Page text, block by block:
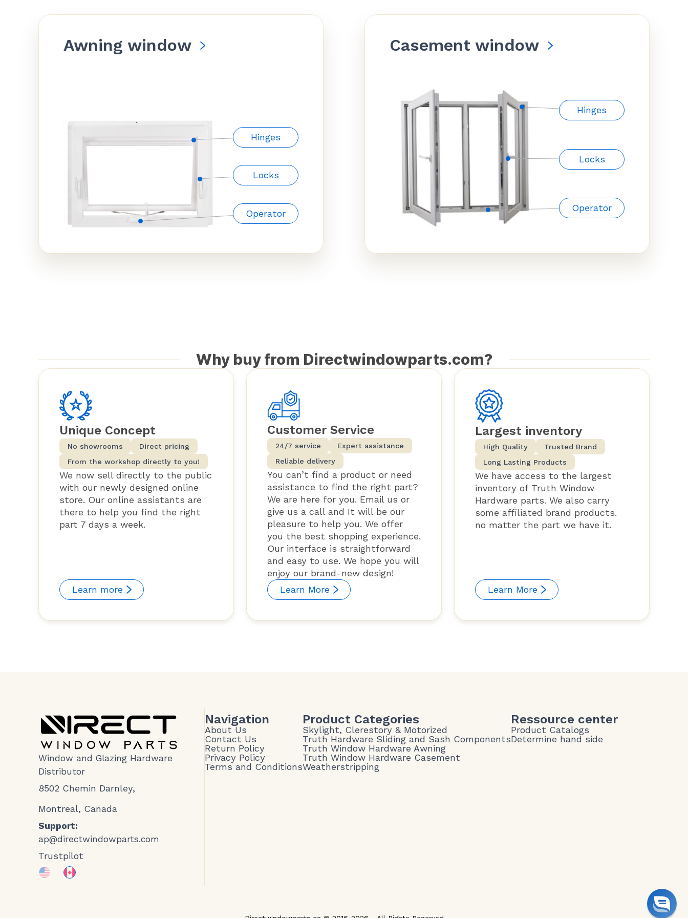
Awning window
Hinges
Locks
Operator
Casement window
Hinges
Locks
Operator
Why buy from Directwindowparts.com?
Unique Concept
No showrooms
Direct pricing
From the workshop directly to you!
We now sell directly to the public
with our newly designed online
store. Our online assistants are
there to help you find the right
part 7 days a week.
Learn more
Customer Service
24/7 service
Expert assistance
Reliable delivery
You can’t find a product or need
assistance to find the right part?
We are here for you. Email us or
give us a call and It will be our
pleasure to help you. We offer
you the best shopping experience.
Our interface is straightforward
and easy to use. We hope you will
enjoy our brand-new design!
Learn More
Largest inventory
High Quality
Trusted Brand
Long Lasting Products
We have access to the largest
inventory of Truth Window
Hardware parts. We also carry
some affiliated brand products.
no matter the part we have it.
Learn More
Window and Glazing Hardware
Distributor
8502 Chemin Darnley,
Montreal, Canada
Support:
ap@directwindowparts.com
Trustpilot
Navigation
About Us
Contact Us
Return Policy
Privacy Policy
Terms and Conditions
Product Categories
Skylight, Clerestory & Motorized
Truth Hardware Sliding and Sash Components
Truth Window Hardware Awning
Truth Window Hardware Casement
Weatherstripping
Ressource center
Product Catalogs
Determine hand side